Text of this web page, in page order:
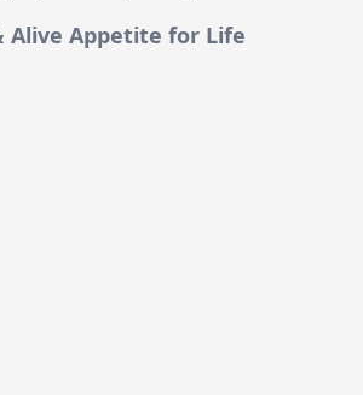
Alive Appetite for Life